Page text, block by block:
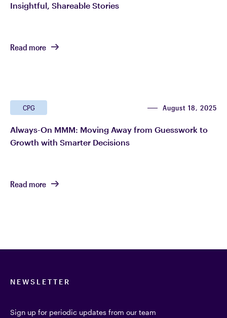
Insightful, Shareable Stories
Read more
CPG August 18, 2025
Always-On MMM: Moving Away from Guesswork to
Growth with Smarter Decisions
Read more
NEWSLETTER
Sign up for periodic updates from our team